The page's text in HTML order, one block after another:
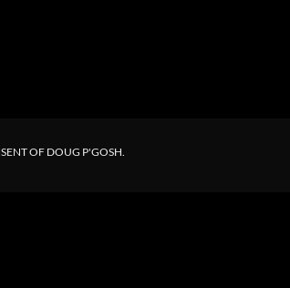
OF DOUG P'GOSH.